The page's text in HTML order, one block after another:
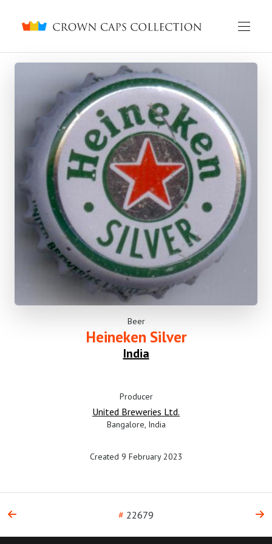
Crown caps collection
EnglishРусский
Beer
Heineken Silver
India
Producer
United Breweries Ltd.
Bangalore, India
Created 9 February 2023
# 22679